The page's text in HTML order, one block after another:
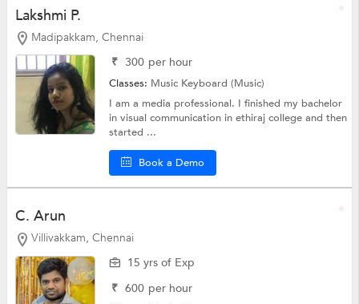
Lakshmi P.
Madipakkam, Chennai
₹ 300 per hour
Classes: Music Keyboard (Music)
I am a media professional. I finished my bachelor
in visual communication in ethiraj college and then
started ...
Book a Demo
C. Arun
Villivakkam, Chennai
15 yrs of Exp
₹ 600 per hour